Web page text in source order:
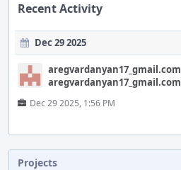
Projects
Recent Activity
Dec 29 2025
aregvardanyan17_gmail.com
aregvardanyan17_gmail.com
Dec 29 2025, 1:56 PM